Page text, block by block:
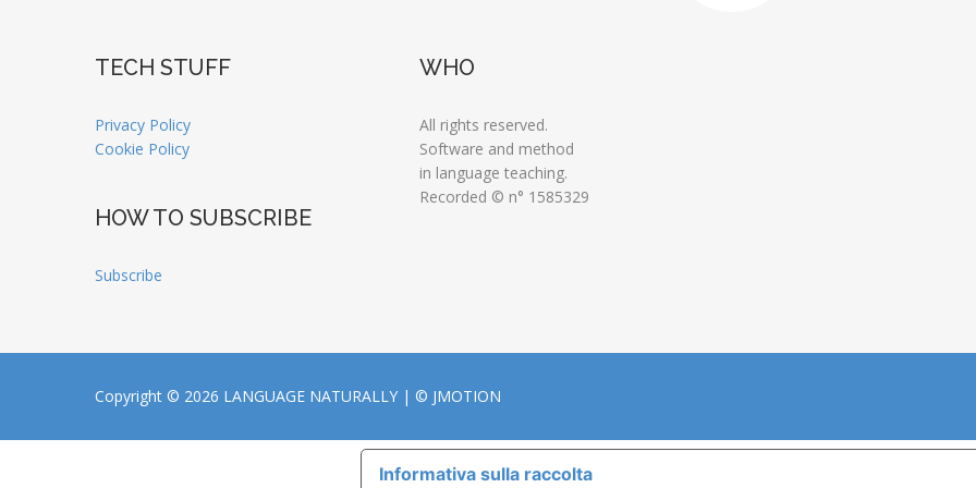
TECH STUFF
Privacy Policy
Cookie Policy
HOW TO SUBSCRIBE
Subscribe
WHO
All rights reserved.
Software and method
in language teaching.
Recorded © n° 1585329
Copyright © 2026 LANGUAGE NATURALLY | © JMOTION
Informativa sulla raccolta